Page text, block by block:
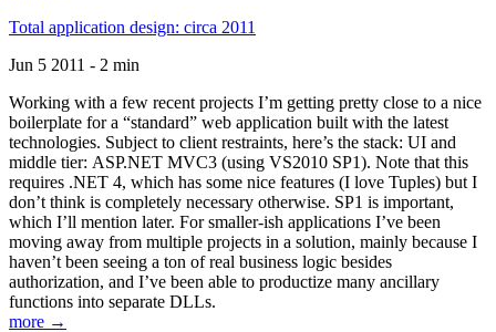
Total application design: circa 2011
Jun 5 2011 - 2 min
Working with a few recent projects I’m getting pretty close to a nice
boilerplate for a “standard” web application built with the latest
technologies. Subject to client restraints, here’s the stack: UI and
middle tier: ASP.NET MVC3 (using VS2010 SP1). Note that this
requires .NET 4, which has some nice features (I love Tuples) but I
don’t think is completely necessary otherwise. SP1 is important,
which I’ll mention later. For smaller-ish applications I’ve been
moving away from multiple projects in a solution, mainly because I
haven’t been seeing a ton of real business logic besides
authorization, and I’ve been able to productize many ancillary
functions into separate DLLs.
more →